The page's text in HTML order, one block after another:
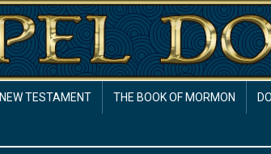
NEW TESTAMENT THE BOOK OF MORMON